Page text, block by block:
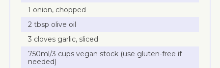
1 onion, chopped
2 tbsp olive oil
3 cloves garlic, sliced
750ml/3 cups vegan stock (use gluten-free if
needed)